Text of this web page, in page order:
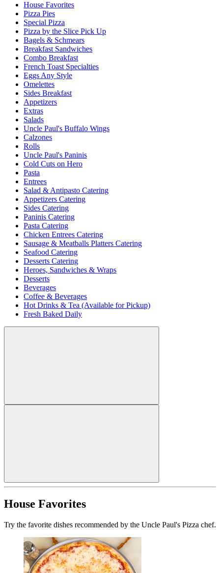
House Favorites
Pizza Pies
Special Pizza
Pizza by the Slice Pick Up
Bagels & Schmears
Breakfast Sandwiches
Combo Breakfast
French Toast Specialties
Eggs Any Style
Omelettes
Sides Breakfast
Appetizers
Extras
Salads
Uncle Paul's Buffalo Wings
Calzones
Rolls
Uncle Paul's Paninis
Cold Cuts on Hero
Pasta
Entrees
Salad & Antipasto Catering
Appetizers Catering
Sides Catering
Paninis Catering
Pasta Catering
Chicken Entrees Catering
Sausage & Meatballs Platters Catering
Seafood Catering
Desserts Catering
Heroes, Sandwiches & Wraps
Desserts
Beverages
Coffee & Beverages
Hot Drinks & Tea (Available for Pickup)
Fresh Baked Daily
House Favorites
Try the favorite dishes recommended by the Uncle Paul's Pizza chef.